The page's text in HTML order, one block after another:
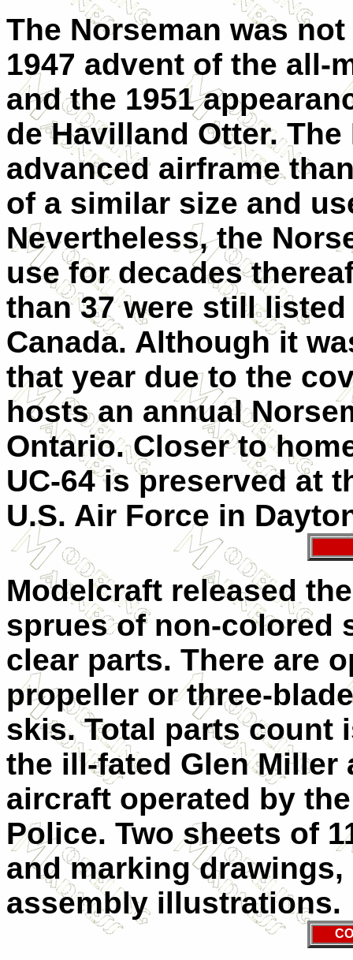
The Norseman was
1947 advent of the all-
and the 1951
de Havilland Otter.
advanced airframe
of a similar size and
Nevertheless, the
use for decades
than 37 were still
Canada. Although it
that year due to the
hosts an annual
Ontario. Closer to
UC-64 is preserved at
U.S. Air Force in
Modelcraft released
sprues of non-colored
clear parts. There are
propeller or three-
skis. Total parts count
the ill-fated Glen Miller
aircraft operated by
Police. Two sheets of
and marking
assembly illustrations.